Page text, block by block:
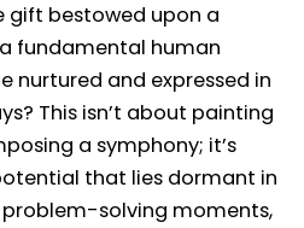
gift bestowed upon a
fundamental human
nurtured and expressed in
This isn’t about painting
a symphony; it’s
that lies dormant in
problem-solving moments,